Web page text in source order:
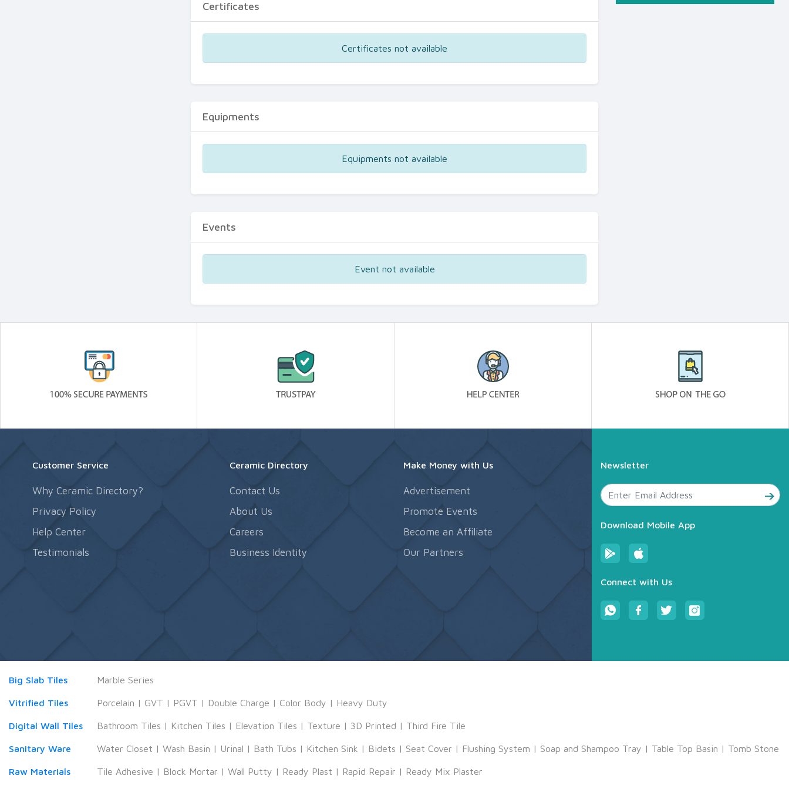
Certificates
Certificates not available
Equipments
Equipments not available
Events
Event not available
Customer Service
Why Ceramic Directory?
Privacy Policy
Help Center
Testimonials
Ceramic Directory
Contact Us
About Us
Careers
Business Identity
Make Money with Us
Advertisement
Promote Events
Become an Affiliate
Our Partners
Newsletter
Download Mobile App
Connect with Us
Big Slab Tiles Marble Series
Vitrified Tiles Porcelain | GVT | PGVT | Double Charge | Color Body | Heavy Duty
Digital Wall Tiles Bathroom Tiles | Kitchen Tiles | Elevation Tiles | Texture | 3D Printed | Third Fire Tile
Sanitary Ware Water Closet | Wash Basin | Urinal | Bath Tubs | Kitchen Sink | Bidets | Seat Cover | Flushing System | Soap and Shampoo Tray | Table Top Basin | Tomb Stone
Raw Materials Tile Adhesive | Block Mortar | Wall Putty | Ready Plast | Rapid Repair | Ready Mix Plaster